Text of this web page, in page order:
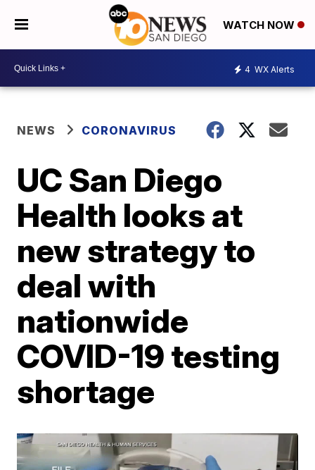
WATCH NOW
4 WX Alerts
NEWS CORONAVIRUS
UC San Diego
Health looks at
new strategy to
deal with
nationwide
COVID-19 testing
shortage